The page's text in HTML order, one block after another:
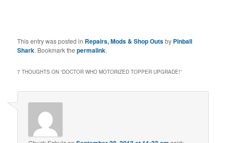
This entry was posted in Repairs, Mods & Shop Outsby Pinball
Shark. Bookmark thepermalink.
7 THOUGHTS ON “DOCTOR WHO MOTORIZED TOPPER UPGRADE!”